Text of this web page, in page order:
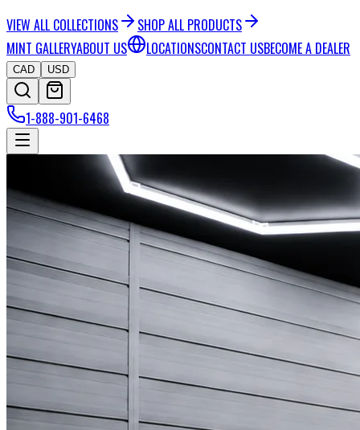
VIEW ALL COLLECTIONS
SHOP ALL PRODUCTS
MINT GALLERYABOUT US LOCATIONSCONTACT USBECOME A DEALER
CAD USD
1-888-901-6468